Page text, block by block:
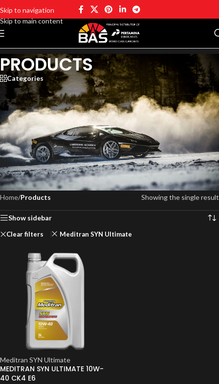
Skip to navigation
Skip to main content
PRODUCTS
Categories
Business Automotive Solutions Pty Ltd has been trusted to promote
high-quality oil products and expand the brand in the Australian
automotive industry, such Car, 4WD & Light Commercial Engine Oils,
Truck, Commercial & Heavy Duty Engine Oils, Transmission Fluids,
Industrial Grease & Oils, Industrial Turbine Oils
Home/Products Showing the single result
Show sidebar
Clear filters Meditran SYN Ultimate
Meditran SYN Ultimate
MEDITRAN SYN ULTIMATE 10W-
40 CK4 E6